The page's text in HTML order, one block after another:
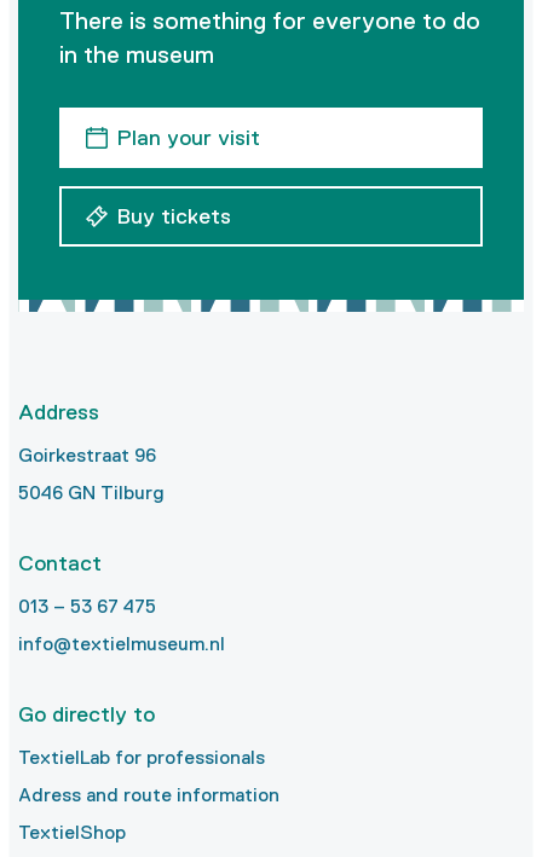
There is something for everyone to do
in the museum
Plan your visit
Buy tickets
Address
Goirkestraat 96
5046 GN Tilburg
Contact
013 – 53 67 475
info@textielmuseum.nl
Go directly to
TextielLab for professionals
Adress and route information
TextielShop